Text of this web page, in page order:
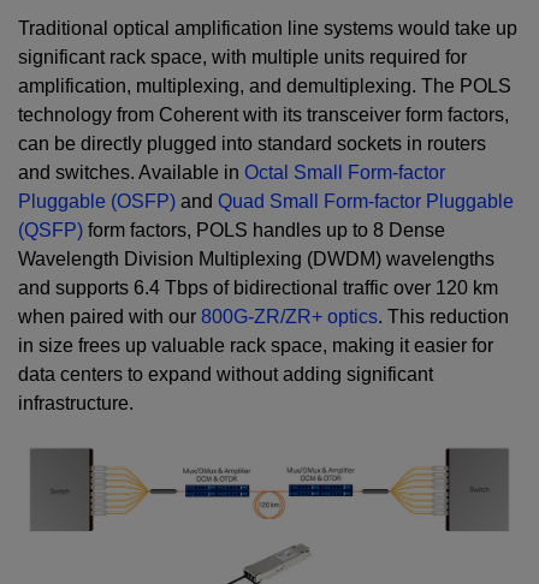
Traditional optical amplification line systems would take up
significant rack space, with multiple units required for
amplification, multiplexing, and demultiplexing. The POLS
technology from Coherent with its transceiver form factors,
can be directly plugged into standard sockets in routers
and switches. Available in Octal Small Form-factor
Pluggable (OSFP) and Quad Small Form-factor Pluggable
(QSFP) form factors, POLS handles up to 8 Dense
Wavelength Division Multiplexing (DWDM) wavelengths
and supports 6.4 Tbps of bidirectional traffic over 120 km
when paired with our 800G-ZR/ZR+ optics. This reduction
in size frees up valuable rack space, making it easier for
data centers to expand without adding significant
infrastructure.